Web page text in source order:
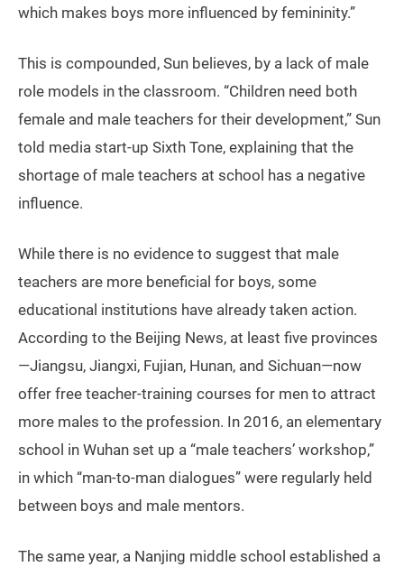
which makes boys more influenced by femininity.”
This is compounded, Sun believes, by a lack of male
role models in the classroom. “Children need both
female and male teachers for their development,” Sun
told media start-up Sixth Tone, explaining that the
shortage of male teachers at school has a negative
influence.
While there is no evidence to suggest that male
teachers are more beneficial for boys, some
educational institutions have already taken action.
According to the Beijing News, at least five provinces
—Jiangsu, Jiangxi, Fujian, Hunan, and Sichuan—now
offer free teacher-training courses for men to attract
more males to the profession. In 2016, an elementary
school in Wuhan set up a “male teachers’ workshop,”
in which “man-to-man dialogues” were regularly held
between boys and male mentors.
The same year, a Nanjing middle school established a